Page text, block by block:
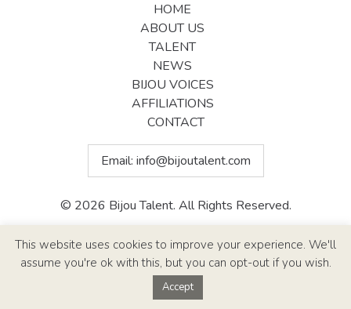
HOME
ABOUT US
TALENT
NEWS
BIJOU VOICES
AFFILIATIONS
CONTACT
Email: info@bijoutalent.com
© 2026 Bijou Talent. All Rights Reserved.
Site Design By
Paul Callen Designs
This website uses cookies to improve your experience. We'll
assume you're ok with this, but you can opt-out if you wish.
Accept